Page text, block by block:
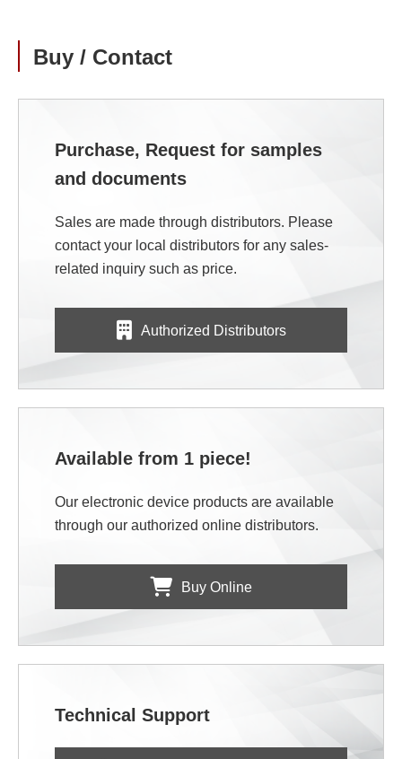
Buy / Contact
Purchase, Request for samples
and documents
Sales are made through distributors. Please
contact your local distributors for any sales-
related inquiry such as price.
Authorized Distributors
Available from 1 piece!
Our electronic device products are available
through our authorized online distributors.
Buy Online
Technical Support